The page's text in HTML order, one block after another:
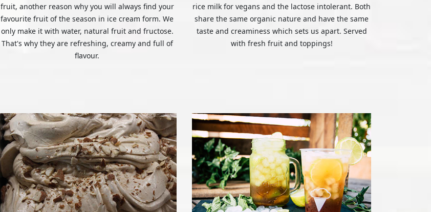
fruit, another reason why you will always find your
favourite fruit of the season in ice cream form. We
only make it with water, natural fruit and fructose.
That's why they are refreshing, creamy and full of
flavour.
rice milk for vegans and the lactose intolerant. Both
share the same organic nature and have the same
taste and creaminess which sets us apart. Served
with fresh fruit and toppings!